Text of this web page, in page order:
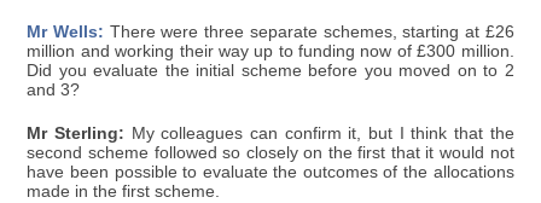
Mr Wells: There were three separate schemes, starting at £26
million and working their way up to funding now of £300 million.
Did you evaluate the initial scheme before you moved on to 2
and 3?
Mr Sterling: My colleagues can confirm it, but I think that the
second scheme followed so closely on the first that it would not
have been possible to evaluate the outcomes of the allocations
made in the first scheme.